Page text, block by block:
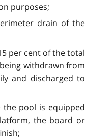
purposes;
drain of the
per cent of the total
withdrawn from
and discharged to
pool is equipped
the board or